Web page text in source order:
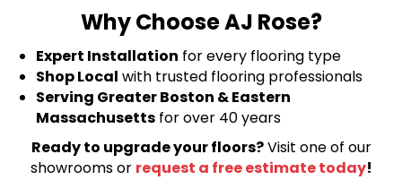
Why Choose AJ Rose?
Expert Installation for every flooring type
Shop Local with trusted flooring professionals
Serving Greater Boston & Eastern
Massachusetts for over 40 years
Ready to upgrade your floors?Visit one of our
showrooms or request a free estimate today!